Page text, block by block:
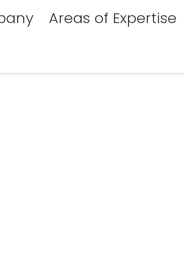
Areas of Expertise